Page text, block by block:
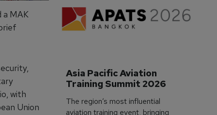
a MAK
with
Union
Asia Pacific Aviation
Training Summit 2026
The region’s most influential
aviation training event, bringing